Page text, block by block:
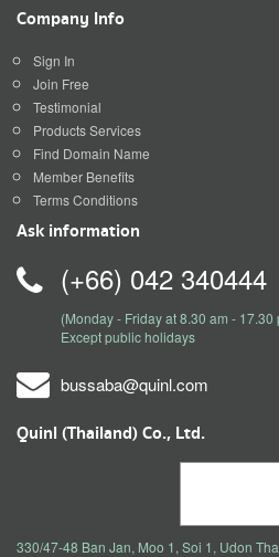
Company Info
Sign In
Join Free
Testimonial
Products Services
Find Domain Name
Member Benefits
Terms Conditions
Ask information
(+66) 042 340444
(Monday - Friday at 8.30 am - 17.30
Except public holidays
bussaba@quinl.com
Quinl (Thailand) Co., Ltd.
330/47-48 Ban Jan, Moo 1, Soi 1, Udon